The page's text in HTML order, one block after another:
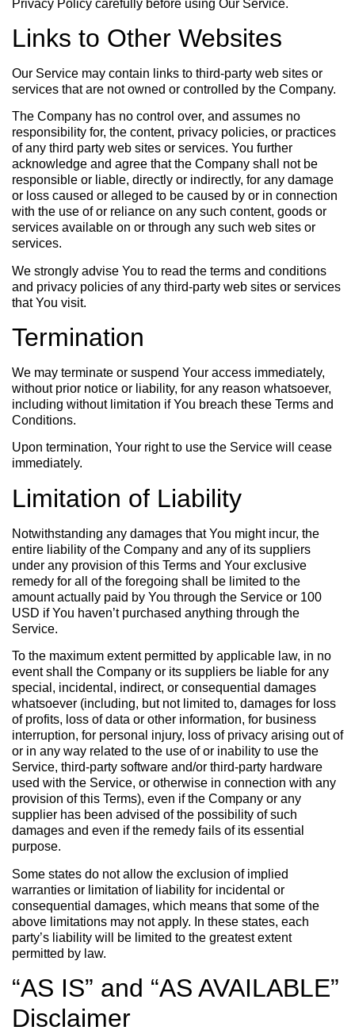
Privacy Policy carefully before using Our Service.
Links to Other Websites
Our Service may contain links to third-party web sites or
services that are not owned or controlled by the Company.
The Company has no control over, and assumes no
responsibility for, the content, privacy policies, or practices
of any third party web sites or services. You further
acknowledge and agree that the Company shall not be
responsible or liable, directly or indirectly, for any damage
or loss caused or alleged to be caused by or in connection
with the use of or reliance on any such content, goods or
services available on or through any such web sites or
services.
We strongly advise You to read the terms and conditions
and privacy policies of any third-party web sites or services
that You visit.
Termination
We may terminate or suspend Your access immediately,
without prior notice or liability, for any reason whatsoever,
including without limitation if You breach these Terms and
Conditions.
Upon termination, Your right to use the Service will cease
immediately.
Limitation of Liability
Notwithstanding any damages that You might incur, the
entire liability of the Company and any of its suppliers
under any provision of this Terms and Your exclusive
remedy for all of the foregoing shall be limited to the
amount actually paid by You through the Service or 100
USD if You haven’t purchased anything through the
Service.
To the maximum extent permitted by applicable law, in no
event shall the Company or its suppliers be liable for any
special, incidental, indirect, or consequential damages
whatsoever (including, but not limited to, damages for loss
of profits, loss of data or other information, for business
interruption, for personal injury, loss of privacy arising out of
or in any way related to the use of or inability to use the
Service, third-party software and/or third-party hardware
used with the Service, or otherwise in connection with any
provision of this Terms), even if the Company or any
supplier has been advised of the possibility of such
damages and even if the remedy fails of its essential
purpose.
Some states do not allow the exclusion of implied
warranties or limitation of liability for incidental or
consequential damages, which means that some of the
above limitations may not apply. In these states, each
party’s liability will be limited to the greatest extent
permitted by law.
“AS IS” and “AS AVAILABLE”
Disclaimer